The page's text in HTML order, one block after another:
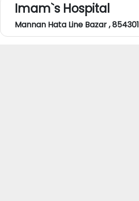
Imam`s Hospital
Mannan Hata Line Bazar , 854301